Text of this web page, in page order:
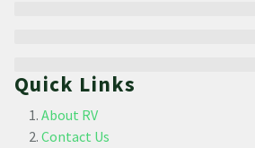
Quick Links
About RV
Contact Us